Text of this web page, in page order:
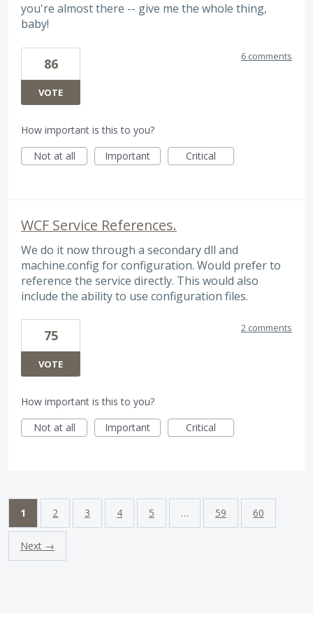
you're almost there -- give me the whole thing,
baby!
86
VOTE
6 comments
How important is this to you?
Not at all
Important Critical
WCF Service References.
We do it now through a secondary dll and
machine.config for configuration. Would prefer to
reference the service directly. This would also
include the ability to use configuration files.
75
VOTE
2 comments
How important is this to you?
Not at all
Important Critical
1 2 3 4 5 … 59 60
Next →